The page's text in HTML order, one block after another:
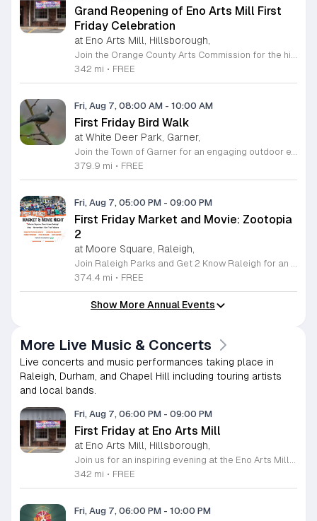
Grand Reopening of Eno Arts Mill First
Friday Celebration
at Eno Arts Mill, Hillsborough,
Join the Orange County Arts Commission for the highly anticipated grand reopening of the Eno Arts Mill in Hillsborough. After a year of dedicated recovery following storm damage, this vibrant creative hub is thrilled to welcome the community back to its studios and gallery space. The festivities kick off on August 7, 2026, marking the return of the popular First Friday event series which showcases new exhibits, poetry readings, and live performances. This special event also features the Chrysalis exhibit, highlighting the resilience of local artists who were impacted during the closure. Beyond the grand opening, the Eno Arts Mill serves as a vital center for community creativity, offering a diverse range of classes including fiber arts, drama, and figure drawing. Whether you are an art enthusiast or looking for a family-friendly cultural experience, this event provides the perfect opportunity to explore the renovated space and engage with talented regional creators. We invite you to visit us from 6 to 9 p.m. to celebrate renewal and the enduring power of the arts. Visit our website for full details and updates on upcoming programming.
342 mi • FREE
Fri, Aug 7, 08:00 AM - 10:00 AM
First Friday Bird Walk
at White Deer Park, Garner,
Join the Town of Garner for an engaging outdoor experience with our monthly First Friday Bird Walks. Whether you are a curious beginner or a seasoned birdwatcher, these guided excursions offer a fantastic opportunity to explore local nature while learning to identify various bird species. Participants will discover fascinating details about bird behaviors, their preferred habitats, and the importance of our local ecosystem, all while enjoying a relaxing morning walk through scenic park settings. Sessions take place on the first Friday of every month from 8 a.m. to 10 a.m., alternating between the serene landscapes of Lake Benson Park and the White Deer Park Classroom. Please note that the July session is scheduled for the second Friday to accommodate the holiday. While these walks are entirely free to attend, registration is required to participate in each session. We invite you to connect with nature, sharpen your observational skills, and meet fellow wildlife enthusiasts in the community. Secure your spot today by visiting the registration links provided and prepare to explore the beauty of North Carolina wildlife with us.
379.9 mi • FREE
Fri, Aug 7, 05:00 PM - 09:00 PM
First Friday Market and Movie: Zootopia
2
at Moore Square, Raleigh,
Join Raleigh Parks and Get 2 Know Raleigh for an unforgettable evening at Moore Square on Friday, August 7, 2026. This monthly community gathering brings neighbors together for the First Friday Market and Movie series, offering a perfect blend of local culture and family friendly entertainment. The event kicks off at 5 p.m. with a vibrant vendor market, delicious offerings from local food trucks, interactive free to play games, and live music from talented local artists. As the sun sets, settle in for an outdoor screening of Zootopia 2 starting at 7:15 p.m. This is an ideal way to experience the best of Raleigh outdoors. Please remember to bring your own comfortable chair or blanket to enjoy the film in the park. Because weather conditions can change, we encourage attendees to check the Get 2 Know Raleigh Facebook page for the latest updates before heading out. Whether you are looking for a relaxing night under the stars or a fun outing with friends, we look forward to welcoming you to downtown Raleigh for this festive community celebration.
374.4 mi • FREE
Show More Annual Events
More Live Music & Concerts
Live concerts and music performances taking place in
Raleigh, Durham, and Chapel Hill including touring artists
and local bands.
Fri, Aug 7, 06:00 PM - 09:00 PM
First Friday at Eno Arts Mill
at Eno Arts Mill, Hillsborough,
Join us for an inspiring evening at the Eno Arts Mill in Hillsborough as we celebrate our grand reopening and the return of our beloved First Friday events. Located in the historic Eno Mill, this vibrant arts hub invites you to explore a unique space managed by the Orange County Arts Commission. Experience the resilience and transformation of our community as we host a special showcase featuring artists impacted by past storms, alongside a brand new exhibit that blends visual art with captivating poetry and musical performances. This event offers something for everyone, including engaging studio tours, live music, and dedicated activities for children. It is the perfect opportunity to connect with local creators, discover diverse artistic practices, and enjoy a lively community atmosphere. Whether you are interested in fiber arts, figure drawing, or simply appreciate the power of local culture, there is much to explore. Mark your calendar for this monthly celebration and join us from 6 to 9 p.m. to support the local arts community and discover your next favorite masterpiece.
342 mi • FREE
Fri, Aug 7, 06:00 PM - 10:00 PM